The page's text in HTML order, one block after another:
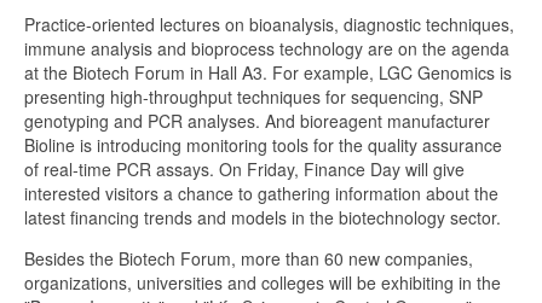
Practice-oriented lectures on bioanalysis, diagnostic techniques,
immune analysis and bioprocess technology are on the agenda
at the Biotech Forum in Hall A3. For example, LGC Genomics is
presenting high-throughput techniques for sequencing, SNP
genotyping and PCR analyses. And bioreagent manufacturer
Bioline is introducing monitoring tools for the quality assurance
of real-time PCR assays. On Friday, Finance Day will give
interested visitors a chance to gathering information about the
latest financing trends and models in the biotechnology sector.
Besides the Biotech Forum, more than 60 new companies,
organizations, universities and colleges will be exhibiting in the